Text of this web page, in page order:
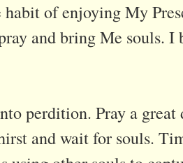
of enjoying My
and bring Me souls. I
perdition. Pray a great
and wait for souls.